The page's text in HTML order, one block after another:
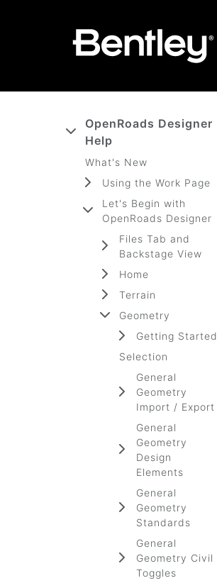
OpenRoads Designer
Help
What's New
Using the Work Page
Let's Begin with
OpenRoads Designer
Files Tab and
Backstage View
Home
Terrain
Geometry
Getting Started
Selection
General
Geometry
Import / Export
General
Geometry
Design
Elements
General
Geometry
Standards
General
Geometry Civil
Toggles